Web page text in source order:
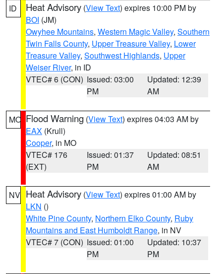
ID Heat Advisory (View Text) expires 10:00 PM by
BOI (JM)
Owyhee Mountains, Western Magic Valley, Southern
Twin Falls County, Upper Treasure Valley, Lower
Treasure Valley, Southwest Highlands, Upper
Weiser River, in ID
VTEC# 6 (CON) Issued: 03:00
PM
Updated: 12:39
AM
MO Flood Warning (View Text) expires 04:03 AM by
EAX (Krull)
Cooper, in MO
VTEC# 176
(EXT)
Issued: 01:37
PM
Updated: 08:51
AM
NV Heat Advisory (View Text) expires 01:00 AM by
LKN ()
White Pine County, Northern Elko County, Ruby
Mountains and East Humboldt Range, in NV
VTEC# 7 (CON) Issued: 01:00
PM
Updated: 10:37
PM